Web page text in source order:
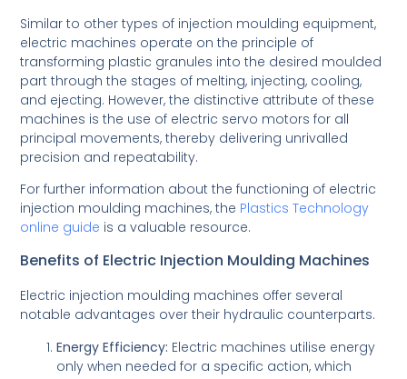
Similar to other types of injection moulding equipment,
electric machines operate on the principle of
transforming plastic granules into the desired moulded
part through the stages of melting, injecting, cooling,
and ejecting. However, the distinctive attribute of these
machines is the use of electric servo motors for all
principal movements, thereby delivering unrivalled
precision and repeatability.
For further information about the functioning of electric
injection moulding machines, the Plastics Technology
online guide is a valuable resource.
Benefits of Electric Injection Moulding Machines
Electric injection moulding machines offer several
notable advantages over their hydraulic counterparts.
Energy Efficiency: Electric machines utilise energy
only when needed for a specific action, which